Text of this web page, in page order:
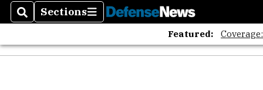
SearchSections
Sections
Featured: